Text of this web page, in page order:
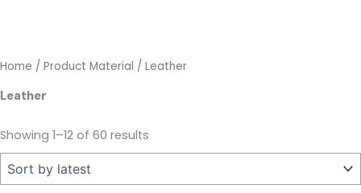
Home / Product Material / Leather
Leather
Showing 1–12 of 60 results